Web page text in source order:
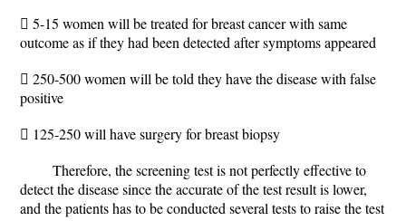
 5-15 women will be treated for breast cancer with same
outcome as if they had been detected after symptoms appeared
 250-500 women will be told they have the disease with false
positive
 125-250 will have surgery for breast biopsy
Therefore, the screening test is not perfectly effective to
detect the disease since the accurate of the test result is lower,
and the patients has to be conducted several tests to raise the test